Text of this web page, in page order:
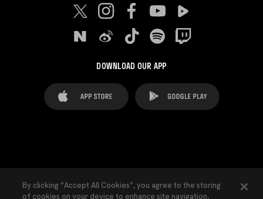
DOWNLOAD OUR APP
By clicking “Accept All Cookies”, you agree to the storing
of cookies on your device to enhance site navigation,